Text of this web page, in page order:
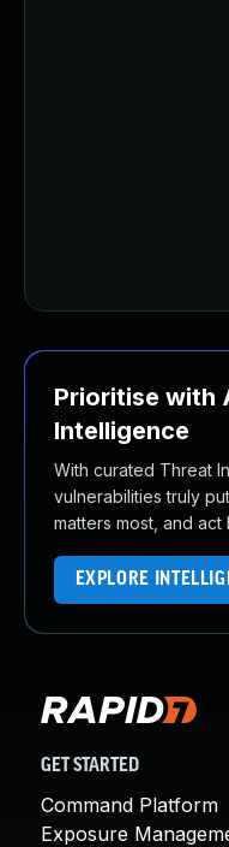
Prioritise with
Intelligence
With curated Threat
vulnerabilities truly
matters most, and
EXPLORE
GET STARTED
Command Platform
Exposure